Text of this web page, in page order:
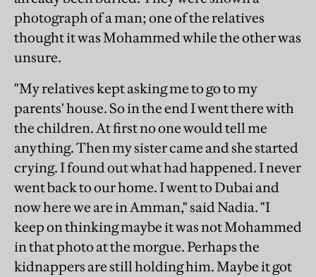
photograph of a man; one of the relatives
thought it was Mohammed while the other was
unsure.
"My relatives kept asking me to go to my
parents' house. So in the end I went there with
the children. At first no one would tell me
anything. Then my sister came and she started
crying. I found out what had happened. I never
went back to our home. I went to Dubai and
now here we are in Amman," said Nadia. "I
keep on thinking maybe it was not Mohammed
in that photo at the morgue. Perhaps the
kidnappers are still holding him. Maybe it got